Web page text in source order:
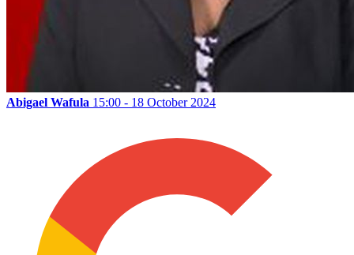
Abigael Wafula 15:00 - 18 October 2024